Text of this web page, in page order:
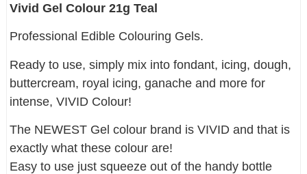
Vivid Gel Colour 21g Teal
Professional Edible Colouring Gels.
Ready to use, simply mix into fondant, icing, dough,
buttercream, royal icing, ganache and more for
intense, VIVID Colour!
The NEWEST Gel colour brand is VIVID and that is
exactly what these colour are!
Easy to use just squeeze out of the handy bottle